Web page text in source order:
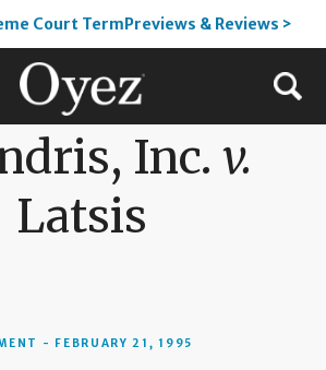
Court TermPreviews & Reviews >
Inc. v.
Latsis
- FEBRUARY 21, 1995